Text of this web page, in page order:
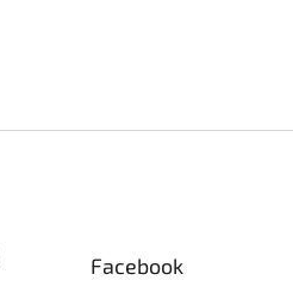
Facebook